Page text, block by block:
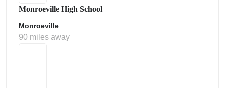
Monroeville High School
Monroeville
90 miles away